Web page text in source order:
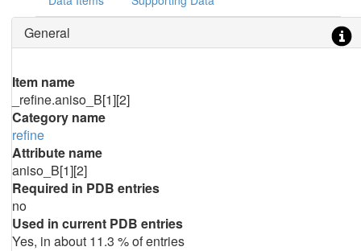
General
Item name
_refine.aniso_B[1][2]
Category name
refine
Attribute name
aniso_B[1][2]
Required in PDB entries
no
Used in current PDB entries
Yes, in about 11.3 % of entries